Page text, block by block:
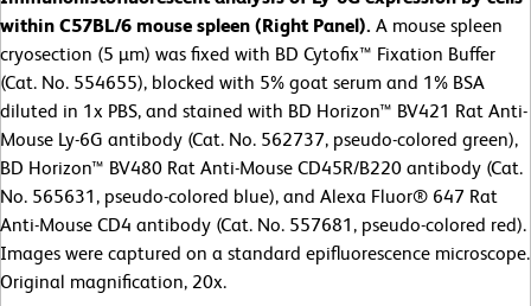
within C57BL/6 mouse spleen (Right Panel). A mouse spleen
cryosection (5 µm) was fixed with BD Cytofix™ Fixation Buffer
(Cat. No. 554655), blocked with 5% goat serum and 1% BSA
diluted in 1x PBS, and stained with BD Horizon™ BV421 Rat Anti-
Mouse Ly-6G antibody (Cat. No. 562737, pseudo-colored green),
BD Horizon™ BV480 Rat Anti-Mouse CD45R/B220 antibody (Cat.
No. 565631, pseudo-colored blue), and Alexa Fluor® 647 Rat
Anti-Mouse CD4 antibody (Cat. No. 557681, pseudo-colored red).
Images were captured on a standard epifluorescence microscope.
Original magnification, 20x.